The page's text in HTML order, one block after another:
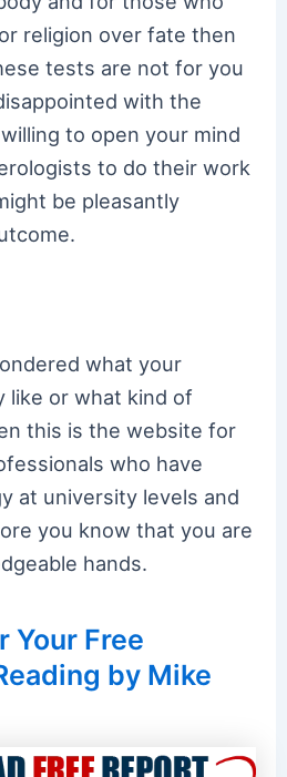
religion over fate then
tests are not for you
with the
to open your mind
to do their work
be pleasantly
what your
like or what kind of
this is the website for
who have
at university levels and
you know that you are
hands.
Your Free
by Mike